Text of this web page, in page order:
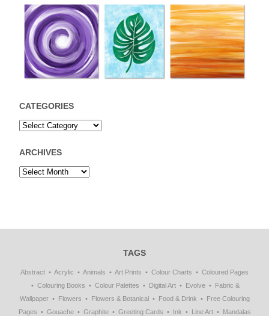
CATEGORIES
ARCHIVES
TAGS
Abstract Acrylic Animals Art Prints Colour Charts
Coloured Pages
Colouring Books
Colour Palettes Digital Art Evolve
Fabric &
Wallpaper
Flowers Flowers & Botanical Food & Drink
Free Colouring
Pages
Gouache Graphite Greeting Cards Ink Line Art
Mandalas